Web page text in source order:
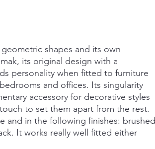
shapes and its own
its original design with a
personality when fitted to furniture
and offices. Its singularity
accessory for decorative styles
to set them apart from the rest.
and in the following finishes: brushed
It works really well fitted either